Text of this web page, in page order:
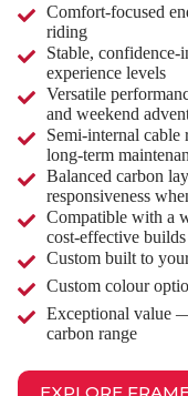
Comfort‑focused
riding
Stable,
experience levels
Versatile
and weekend
Semi‑internal
long‑term
Balanced carbon
responsiveness
Compatible with a
cost‑effective
Custom built to
Custom colour
Exceptional value
carbon range